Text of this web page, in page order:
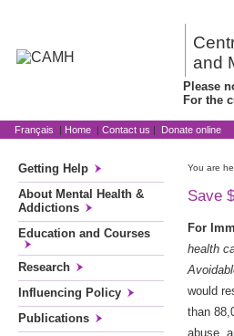
and
Please
For the
Français | Home | Contact us | Donate online
Getting Help
About Mental Health &
Addictions
Education and Courses
Research
Influencing Policy
Publications
You are
Save
For
health
would
than
abuse,